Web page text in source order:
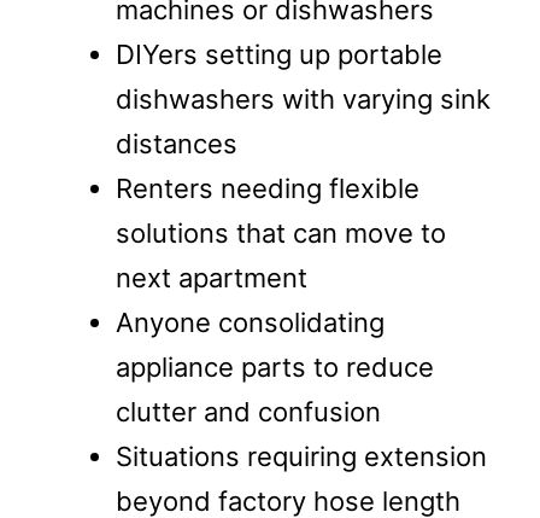
machines or dishwashers
DIYers setting up portable
dishwashers with varying sink
distances
Renters needing flexible
solutions that can move to
next apartment
Anyone consolidating
appliance parts to reduce
clutter and confusion
Situations requiring extension
beyond factory hose length